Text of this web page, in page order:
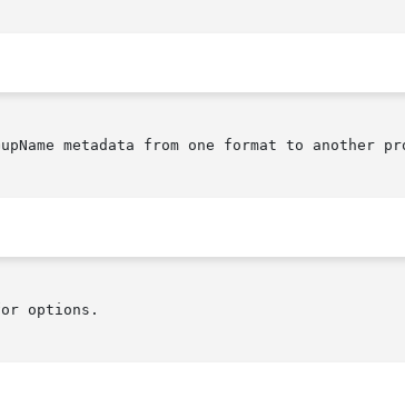
metadata from one format to another
options.